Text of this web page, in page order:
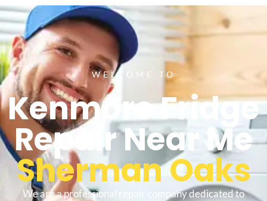
WELCOME TO
Kenmore Fridge
Repair Near Me
Sherman Oaks
We are a professional repair company dedicated to